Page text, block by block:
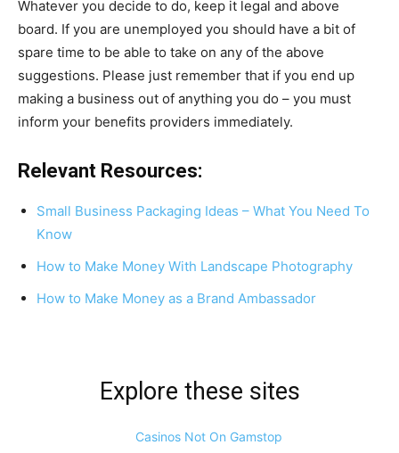
Whatever you decide to do, keep it legal and above
board. If you are unemployed you should have a bit of
spare time to be able to take on any of the above
suggestions. Please just remember that if you end up
making a business out of anything you do – you must
inform your benefits providers immediately.
Relevant Resources:
Small Business Packaging Ideas – What You Need To
Know
How to Make Money With Landscape Photography
How to Make Money as a Brand Ambassador
Explore these sites
Casinos Not On Gamstop